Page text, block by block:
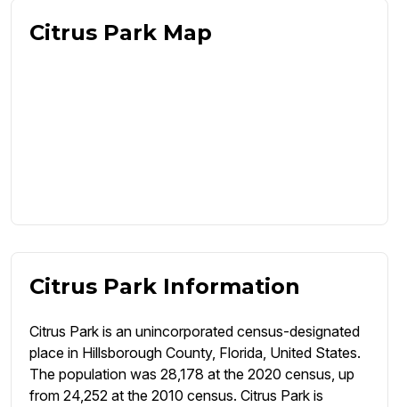
Citrus Park Map
Citrus Park Information
Citrus Park is an unincorporated census-designated
place in Hillsborough County, Florida, United States.
The population was 28,178 at the 2020 census, up
from 24,252 at the 2010 census. Citrus Park is